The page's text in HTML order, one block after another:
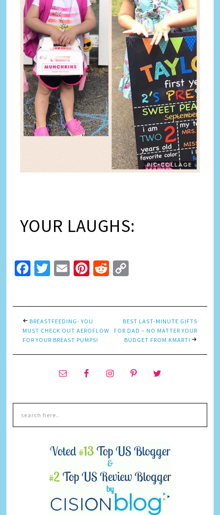
YOUR LAUGHS:
Facebook
Twitter
EmailPinterest
Reddit
BREASTFEEDING- YOU
MUST CHECK OUT AEROFLOW
FOR YOUR BREAST PUMPS!
BEST LAST-MINUTE GIFTS
FOR DAD – NO MATTER YOUR
BUDGET FROM KMART!